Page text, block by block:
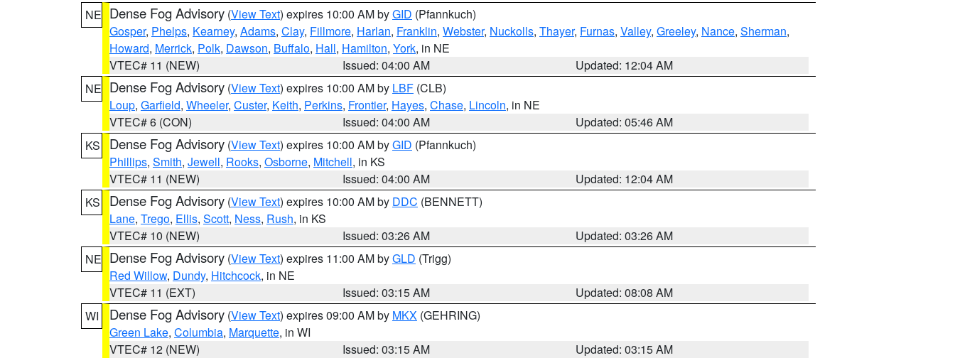
NE Dense Fog Advisory (View Text) expires 10:00 AM byGID (Pfannkuch)
Gosper, Phelps, Kearney, Adams, Clay, Fillmore, Harlan, Franklin, Webster, Nuckolls, Thayer, Furnas, Valley, Greeley, Nance, Sherman,
Howard, Merrick, Polk, Dawson, Buffalo, Hall, Hamilton, York, in NE
VTEC# 11 (NEW)
Issued: 04:00 AM
Updated: 12:04 AM
NE Dense Fog Advisory (View Text) expires 10:00 AM by LBF (CLB)
Loup, Garfield, Wheeler, Custer, Keith, Perkins, Frontier, Hayes, Chase, Lincoln, in NE
VTEC# 6 (CON)
Issued: 04:00 AM
Updated: 05:46 AM
KS
Dense Fog Advisory (View Text) expires 10:00 AM byGID (Pfannkuch)
Phillips, Smith, Jewell, Rooks, Osborne, Mitchell, in KS
VTEC# 11 (NEW)
Issued: 04:00 AM
Updated: 12:04 AM
KS
Dense Fog Advisory (View Text) expires 10:00 AM by DDC (BENNETT)
Lane, Trego, Ellis, Scott, Ness, Rush, in KS
VTEC# 10 (NEW)
Issued: 03:26 AM
Updated: 03:26 AM
NE Dense Fog Advisory (View Text) expires 11:00 AM byGLD (Trigg)
Red Willow, Dundy, Hitchcock, in NE
VTEC# 11 (EXT)
Issued: 03:15 AM
Updated: 08:08 AM
WI
Dense Fog Advisory (View Text) expires 09:00 AM by MKX (GEHRING)
Green Lake, Columbia, Marquette, in WI
VTEC# 12 (NEW)
Issued: 03:15 AM
Updated: 03:15 AM